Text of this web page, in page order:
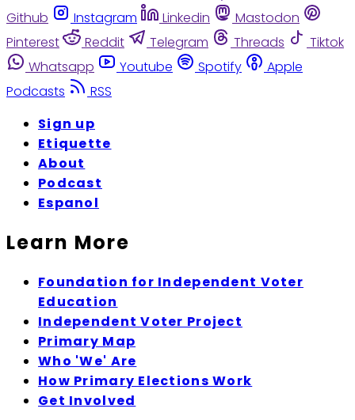
Github
Instagram Linkedin
Mastodon
Pinterest
Reddit Telegram Threads
Tiktok
Whatsapp
Youtube Spotify
Apple
Podcasts
RSS
Sign up
Etiquette
About
Podcast
Espanol
Learn More
Foundation for Independent Voter
Education
Independent Voter Project
Primary Map
Who 'We' Are
How Primary Elections Work
Get Involved